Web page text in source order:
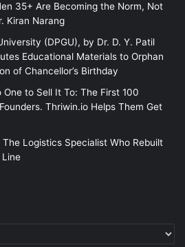
35+ Are Becoming the Norm, Not
Kiran Narang
(DPGU), by Dr. D. Y. Patil
Educational Materials to Orphan
of Chancellor’s Birthday
to Sell It To: The First 100
Thriwin.io Helps Them Get
Logistics Specialist Who Rebuilt
Line